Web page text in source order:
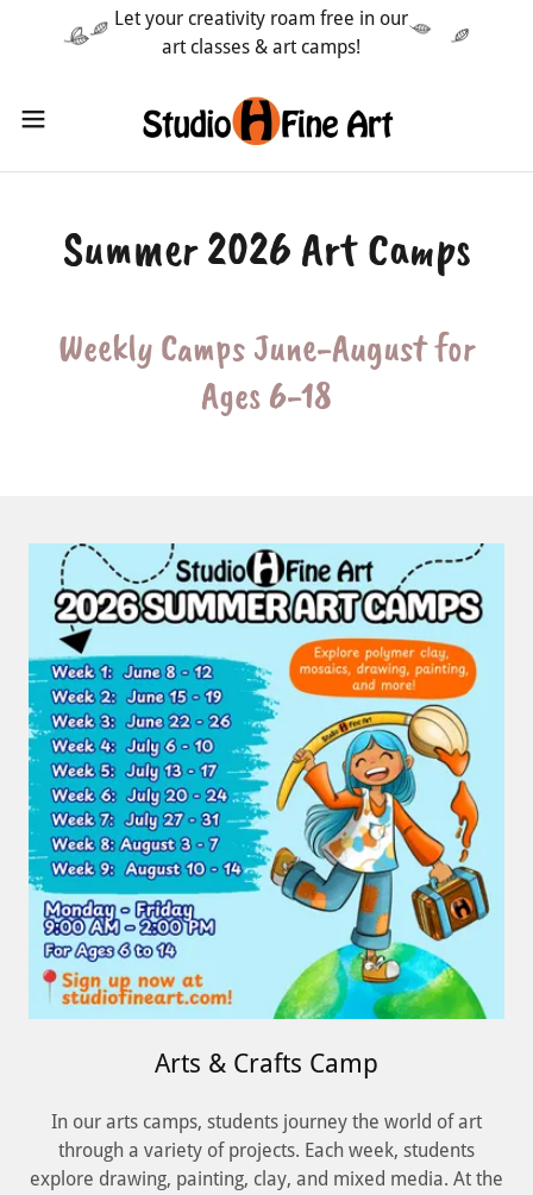
Let your creativity roam free in our
art classes & art camps!
Summer 2026 Art Camps
Weekly Camps June-August for
Ages 6-18
Arts & Crafts Camp
In our arts camps, students journey the world of art
through a variety of projects. Each week, students
explore drawing, painting, clay, and mixed media. At the